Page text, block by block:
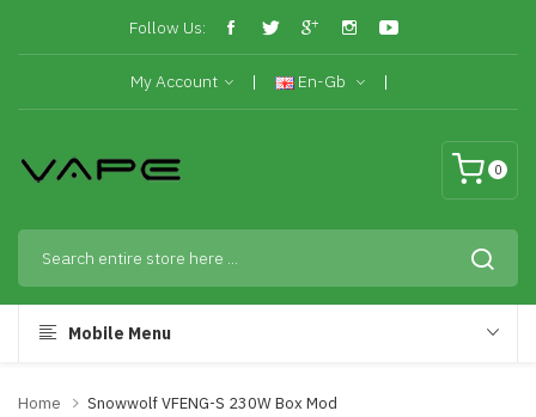
Follow Us:
My Account En-Gb
0
Mobile Menu
Home Snowwolf VFENG-S 230W Box Mod